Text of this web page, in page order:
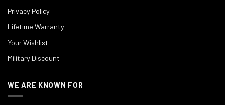
Privacy Policy
Lifetime Warranty
Your Wishlist
Military Discount
WE ARE KNOWN FOR